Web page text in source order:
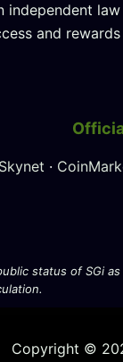
independent
and
·
status of SGi
Copyright ©